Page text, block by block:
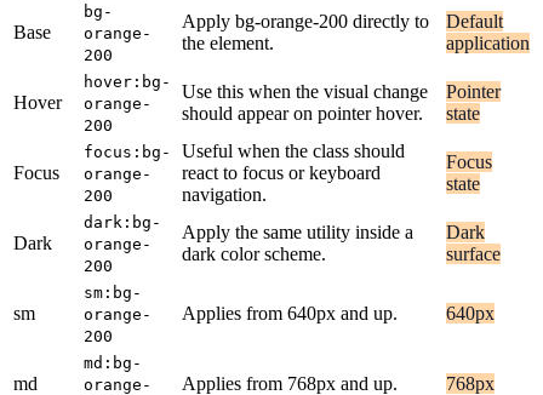
Base
bg-
orange-
200
Apply bg-orange-200 directly to
the element.
Default
application
Hover
hover:bg-
orange-
200
Use this when the visual change
should appear on pointer hover.
Pointer
state
Focus
focus:bg-
orange-
200
Useful when the class should
react to focus or keyboard
navigation.
Focus
state
Dark
dark:bg-
orange-
200
Apply the same utility inside a
dark color scheme.
Dark
surface
sm
sm:bg-
orange-
200
Applies from 640px and up. 640px
md
md:bg-
orange-
Applies from 768px and up. 768px